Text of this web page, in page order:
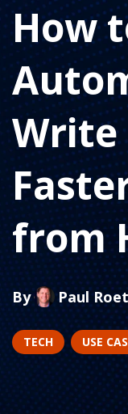
How
Write
from
By Paul
TECH USE